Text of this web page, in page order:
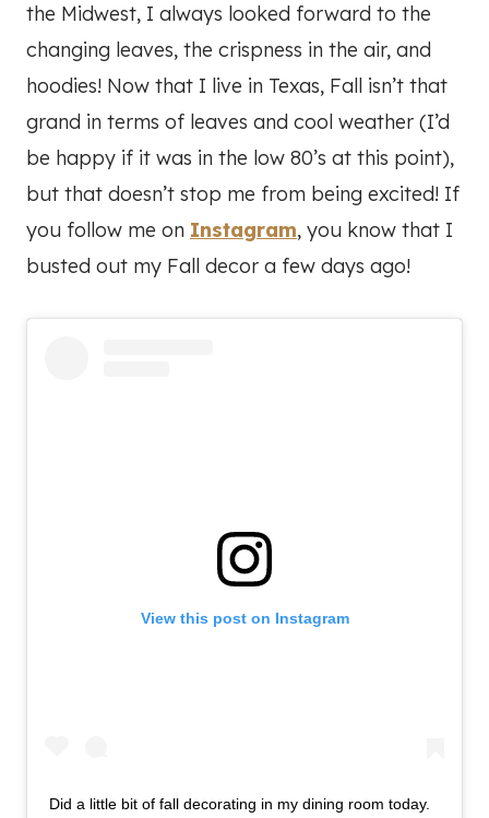
the Midwest, I always looked forward to the
changing leaves, the crispness in the air, and
hoodies! Now that I live in Texas, Fall isn’t that
grand in terms of leaves and cool weather (I’d
be happy if it was in the low 80’s at this point),
but that doesn’t stop me from being excited! If
you follow me on Instagram, you know that I
busted out my Fall decor a few days ago!
View this post on Instagram
Did a little bit of fall decorating in my dining room today.